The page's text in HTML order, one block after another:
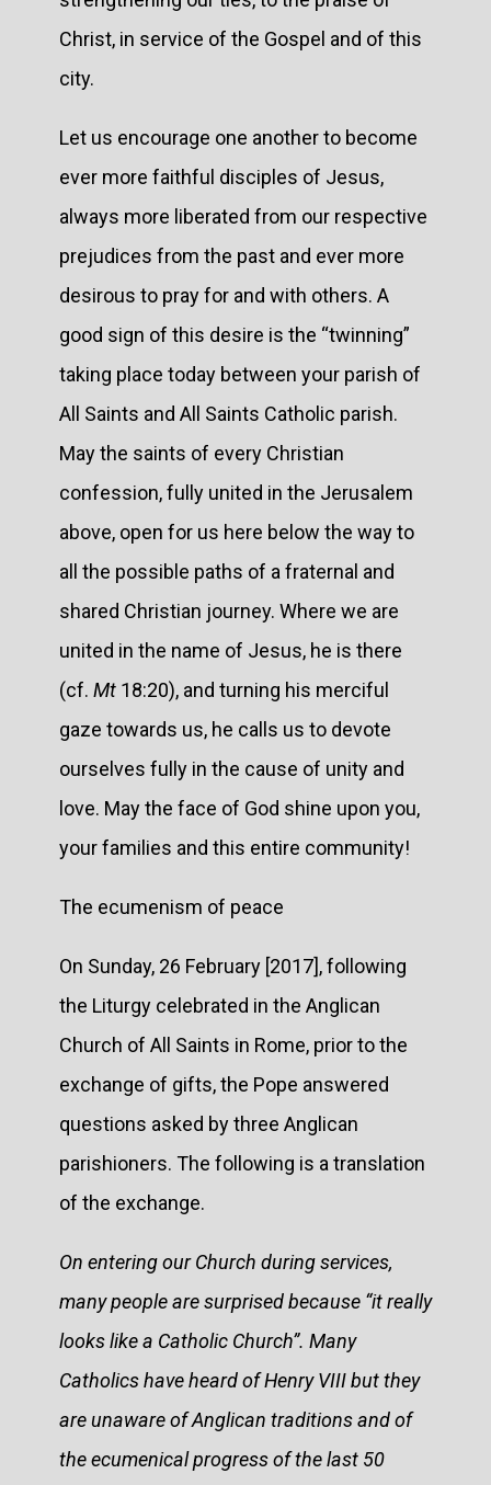
Christ, in service of the Gospel and of this
city.
Let us encourage one another to become
ever more faithful disciples of Jesus,
always more liberated from our respective
prejudices from the past and ever more
desirous to pray for and with others. A
good sign of this desire is the “twinning”
taking place today between your parish of
All Saints and All Saints Catholic parish.
May the saints of every Christian
confession, fully united in the Jerusalem
above, open for us here below the way to
all the possible paths of a fraternal and
shared Christian journey. Where we are
united in the name of Jesus, he is there
(cf. Mt 18:20), and turning his merciful
gaze towards us, he calls us to devote
ourselves fully in the cause of unity and
love. May the face of God shine upon you,
your families and this entire community!
The ecumenism of peace
On Sunday, 26 February [2017], following
the Liturgy celebrated in the Anglican
Church of All Saints in Rome, prior to the
exchange of gifts, the Pope answered
questions asked by three Anglican
parishioners. The following is a translation
of the exchange.
On entering our Church during services,
many people are surprised because “it really
looks like a Catholic Church”. Many
Catholics have heard of Henry VIII but they
are unaware of Anglican traditions and of
the ecumenical progress of the last 50